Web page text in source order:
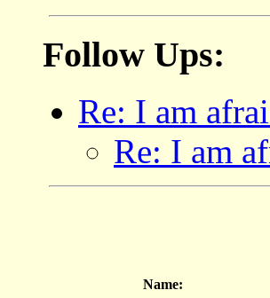
Follow Ups:
Re: I am
Re: I am
Name: